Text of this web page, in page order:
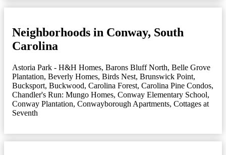
Neighborhoods in Conway, South
Carolina
Astoria Park - H&H Homes, Barons Bluff North, Belle Grove
Plantation, Beverly Homes, Birds Nest, Brunswick Point,
Bucksport, Buckwood, Carolina Forest, Carolina Pine Condos,
Chandler's Run: Mungo Homes, Conway Elementary School,
Conway Plantation, Conwayborough Apartments, Cottages at
Seventh